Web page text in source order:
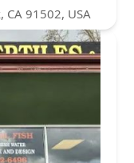
CA 91502, USA